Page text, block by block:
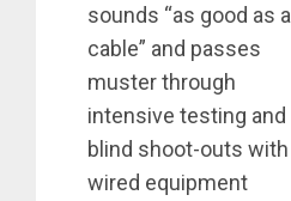
sounds “as good as a
cable” and passes
muster through
intensive testing and
blind shoot-outs with
wired equipment